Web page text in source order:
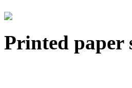
Printed paper